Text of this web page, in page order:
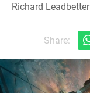
Richard Leadbetter
Share: